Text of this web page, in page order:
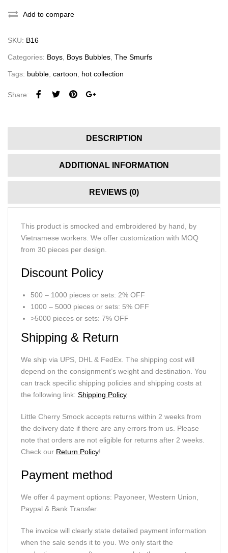
Add to compare
SKU: B16
Categories: Boys Boys Bubbles The Smurfs
Tags: bubble cartoon hot collection
Share:
DESCRIPTION
ADDITIONAL INFORMATION
REVIEWS (0)
This product is smocked and embroidered by hand, by
Vietnamese workers. We offer customization with MOQ
from 30 pieces per design.
Discount Policy
500 – 1000 pieces or sets: 2% OFF
1000 – 5000 pieces or sets: 5% OFF
>5000 pieces or sets: 7% OFF
Shipping & Return
We ship via UPS, DHL & FedEx. The shipping cost will
depend on the consignment’s weight and destination. You
can track specific shipping policies and shipping costs at
the following link: Shipping Policy
Little Cherry Smock accepts returns within 2 weeks from
the delivery date if there are any errors from us. Please
note that orders are not eligible for returns after 2 weeks.
Check our Return Policy!
Payment method
We offer 4 payment options: Payoneer, Western Union,
Paypal & Bank Transfer.
The invoice will clearly state detailed payment information
when the sale sends it to you. We only start the